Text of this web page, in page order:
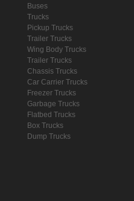
Buses
Trucks
Pickup Trucks
Trailer Trucks
Wing Body Trucks
Trailer Trucks
Chassis Trucks
Car Carrier Trucks
Freezer Trucks
Garbage Trucks
Flatbed Trucks
Box Trucks
Dump Trucks